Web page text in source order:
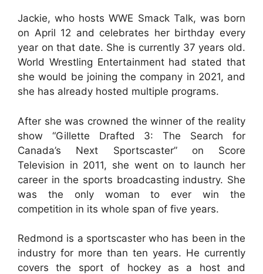
Jackie, who hosts WWE Smack Talk, was born
on April 12 and celebrates her birthday every
year on that date. She is currently 37 years old.
World Wrestling Entertainment had stated that
she would be joining the company in 2021, and
she has already hosted multiple programs.
After she was crowned the winner of the reality
show “Gillette Drafted 3: The Search for
Canada’s Next Sportscaster” on Score
Television in 2011, she went on to launch her
career in the sports broadcasting industry. She
was the only woman to ever win the
competition in its whole span of five years.
Redmond is a sportscaster who has been in the
industry for more than ten years. He currently
covers the sport of hockey as a host and